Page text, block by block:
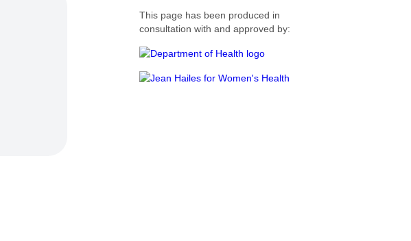
This page has been produced in
consultation with and approved by: